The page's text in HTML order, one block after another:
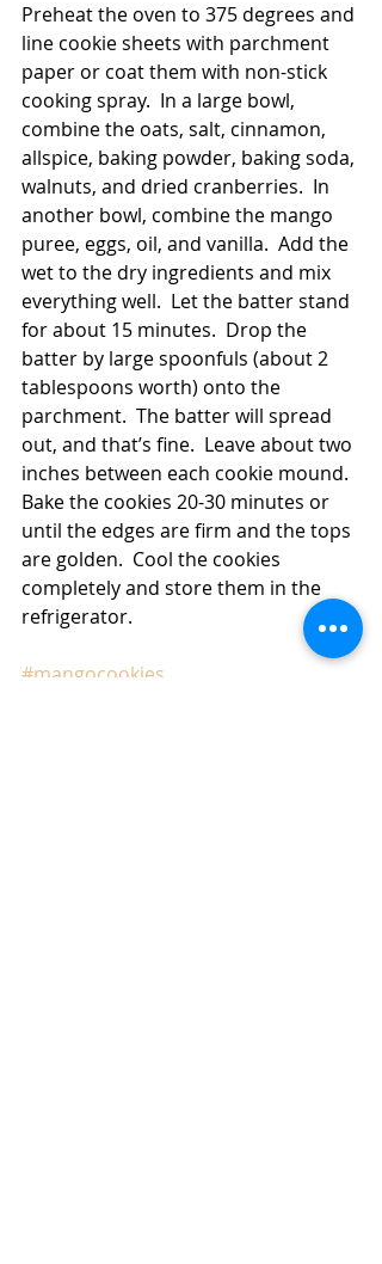
Preheat the oven to 375 degrees and
line cookie sheets with parchment
paper or coat them with non-stick
cooking spray.  In a large bowl,
combine the oats, salt, cinnamon,
allspice, baking powder, baking soda,
walnuts, and dried cranberries.  In
another bowl, combine the mango
puree, eggs, oil, and vanilla.  Add the
wet to the dry ingredients and mix
everything well.  Let the batter stand
for about 15 minutes.  Drop the
batter by large spoonfuls (about 2
tablespoons worth) onto the
parchment.  The batter will spread
out, and that’s fine.  Leave about two
inches between each cookie mound.
Bake the cookies 20-30 minutes or
until the edges are firm and the tops
are golden.  Cool the cookies
completely and store them in the
refrigerator.
#mangocookies